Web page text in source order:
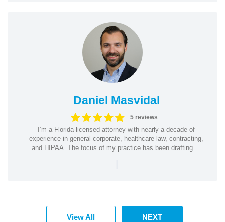
Daniel Masvidal
5 reviews
I’m a Florida-licensed attorney with nearly a decade of
experience in general corporate, healthcare law, contracting,
and HIPAA. The focus of my practice has been drafting ...
|
View All NEXT